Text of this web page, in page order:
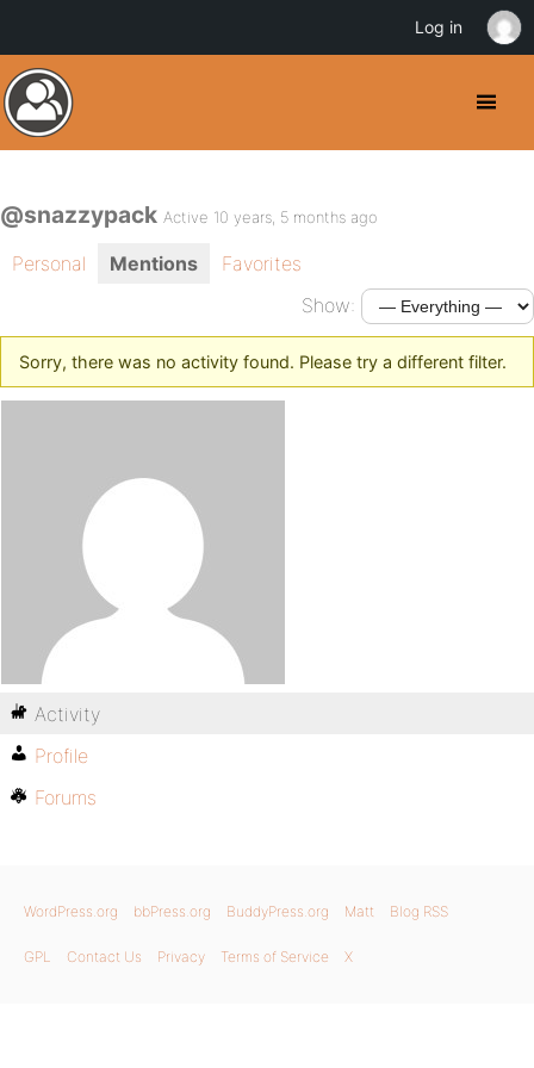
@snazzypack Active 10 years, 5 months ago
Personal Mentions
Favorites
Show:
Sorry, there was no activity found. Please try a different filter.
Activity
Profile
Forums
WordPress.org bbPress.org BuddyPress.org Matt Blog RSS
GPL Contact Us Privacy Terms of Service X
Log in